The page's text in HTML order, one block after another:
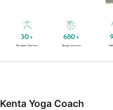
Kenta Yoga Coach